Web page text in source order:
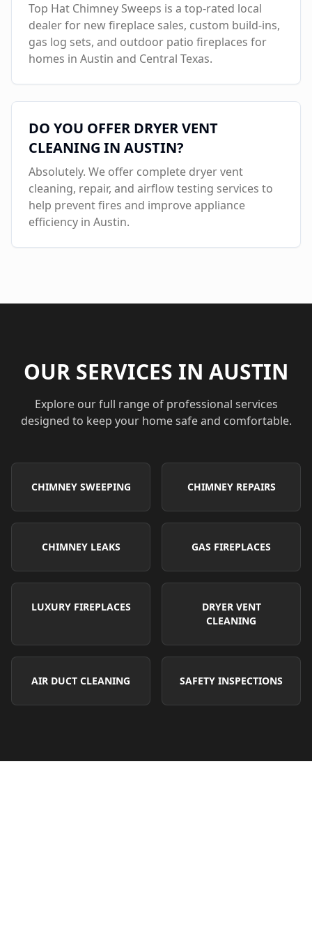
Top Hat Chimney Sweeps is a top-rated local
dealer for new fireplace sales, custom build-ins,
gas log sets, and outdoor patio fireplaces for
homes in Austin and Central Texas.
DO YOU OFFER DRYER VENT
CLEANING IN AUSTIN?
Absolutely. We offer complete dryer vent
cleaning, repair, and airflow testing services to
help prevent fires and improve appliance
efficiency in Austin.
OUR SERVICES IN AUSTIN
Explore our full range of professional services
designed to keep your home safe and comfortable.
CHIMNEY SWEEPING CHIMNEY REPAIRS
CHIMNEY LEAKS GAS FIREPLACES
LUXURY FIREPLACES
DRYER VENT
CLEANING
AIR DUCT CLEANING SAFETY INSPECTIONS